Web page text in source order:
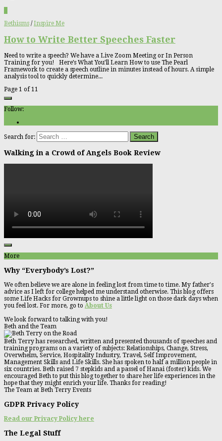
Bethisms / Inspire Me
How to Write Better Speeches Faster
Need to write a speech? We have a Live Zoom Meeting or In Person
Training for you! Here’s What You’ll Learn How to use The Pearl
Framework to create a speech outline in minutes instead of hours. A simple
analysis tool to quickly determine...
Page 1 of 11
Follow:
Search for:
Walking in a Crowd of Angels Book Review
More
Why “Everybody’s Lost?”
We often believe we are alone in feeling lost from time to time. My father's
advice as I left for college helped me understand otherwise. This blog offers
some Life Hacks for Grownups to shine a little light on those dark days when
you feel lost. For more, go to About Us
We look forward to talking with you!
Beth and the Team
Beth Terry has researched, written and presented thousands of speeches and
training programs on a variety of subjects: Relationships, Change, Stress,
Overwhelm, Service, Hospitality Industry, Travel, Self Improvement,
Management Skills and Life Skills. She has spoken to half a million people in
six countries. Beth raised 7 stepkids and a passel of Hanai (foster) kids. We
encouraged Beth to put this blog together to share her life experiences in the
hope that they might enrich your life. Thanks for reading!
The Team at Beth Terry Events
GDPR Privacy Policy
Read our Privacy Policy here
The Legal Stuff